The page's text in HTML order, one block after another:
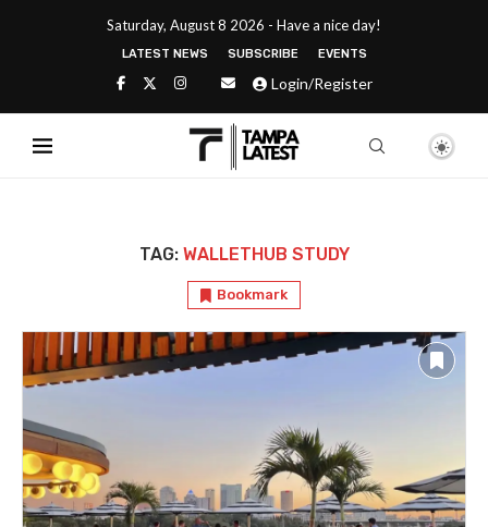
Saturday, August 8 2026 - Have a nice day!
LATEST NEWS SUBSCRIBE EVENTS
Login/Register
TAG: WALLETHUB STUDY
Bookmark